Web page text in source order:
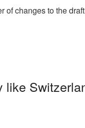
of changes to the